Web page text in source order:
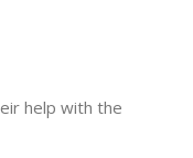
help with the